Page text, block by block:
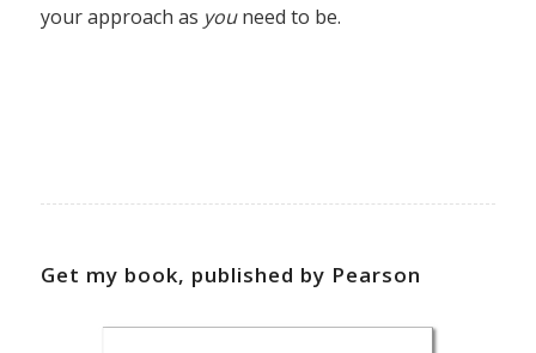
your approach as youneed to be.
Get my book, published by Pearson